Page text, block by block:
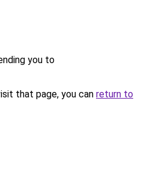
you to
that page, you can return to